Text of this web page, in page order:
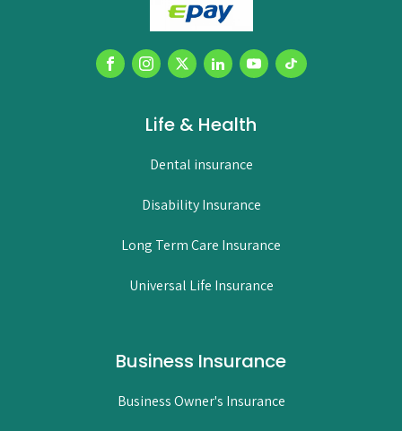
Life & Health
Dental insurance
Disability Insurance
Long Term Care Insurance
Universal Life Insurance
Business Insurance
Business Owner's Insurance